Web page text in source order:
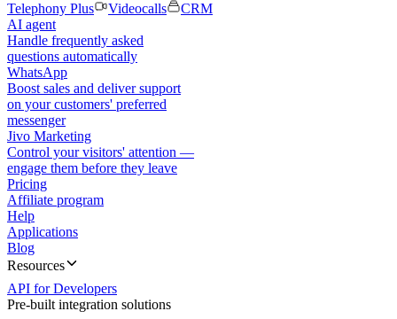
Telephony Plus
Videocalls
CRM
AI agent
Handle frequently asked
questions automatically
WhatsApp
Boost sales and deliver support
on your customers' preferred
messenger
Jivo Marketing
Control your visitors' attention —
engage them before they leave
Pricing
Affiliate program
Help
Applications
Blog
Resources
API for Developers
Pre-built integration solutions